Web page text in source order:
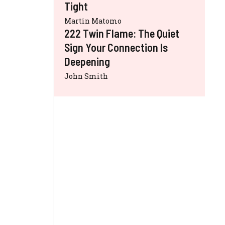
Tight
Martin Matomo
222 Twin Flame: The Quiet
Sign Your Connection Is
Deepening
John Smith